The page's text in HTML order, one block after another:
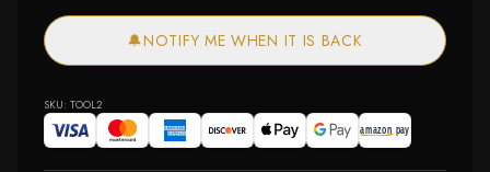
🔔NOTIFY ME WHEN IT IS BACK
SKU: TOOL2